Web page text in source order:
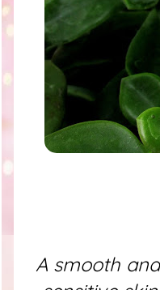
A smooth